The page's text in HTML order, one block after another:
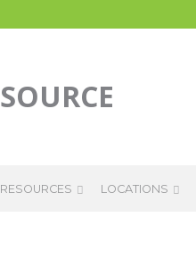
RESOURCES LOCATIONS